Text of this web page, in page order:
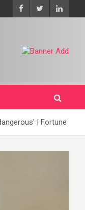
| Fortune